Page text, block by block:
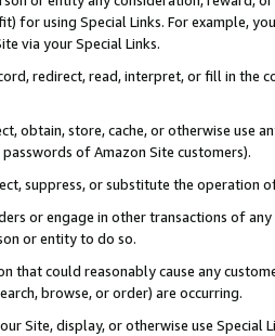
for using Special Links. For example,
via your Special Links.
redirect, read, interpret, or fill in
obtain, store, cache, or otherwise use
of Amazon Site customers).
suppress, or substitute the operation
or engage in other transactions of
or entity to do so.
that could reasonably cause any
browse, or order) are occurring.
Site, display, or otherwise use